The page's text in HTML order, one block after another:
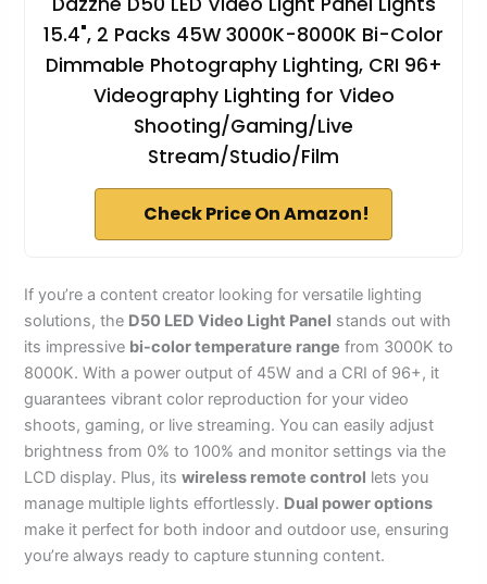
15.4", 2 Packs 45W 3000K-8000K Bi-Color
Dimmable Photography Lighting, CRI 96+
Videography Lighting for Video
Shooting/Gaming/Live
Stream/Studio/Film
Check Price On Amazon!
If you’re a content creator looking for versatile lighting
solutions, the D50 LED Video Light Panel stands out with
its impressive bi-color temperature range from 3000K to
8000K. With a power output of 45W and a CRI of 96+, it
guarantees vibrant color reproduction for your video
shoots, gaming, or live streaming. You can easily adjust
brightness from 0% to 100% and monitor settings via the
LCD display. Plus, itswireless remote control lets you
manage multiple lights effortlessly. Dual power options
make it perfect for both indoor and outdoor use, ensuring
you’re always ready to capture stunning content.